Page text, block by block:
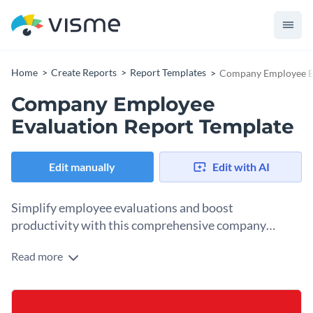
Home Create Reports Report Templates Company Employee
Company Employee
Evaluation Report Template
Edit manually Edit with AI
Simplify employee evaluations and boost
productivity with this comprehensive company
Designed for team leaders, HR managers, and business
template offers a structured way to assess employee
Read more